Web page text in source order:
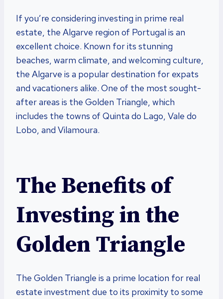
If you’re considering investing in prime real
estate, the Algarve region of Portugal is an
excellent choice. Known for its stunning
beaches, warm climate, and welcoming culture,
the Algarve is a popular destination for expats
and vacationers alike. One of the most sought-
after areas is the Golden Triangle, which
includes the towns of Quinta do Lago, Vale do
Lobo, and Vilamoura.
The Benefits of
Investing in the
Golden Triangle
The Golden Triangle is a prime location for real
estate investment due to its proximity to some